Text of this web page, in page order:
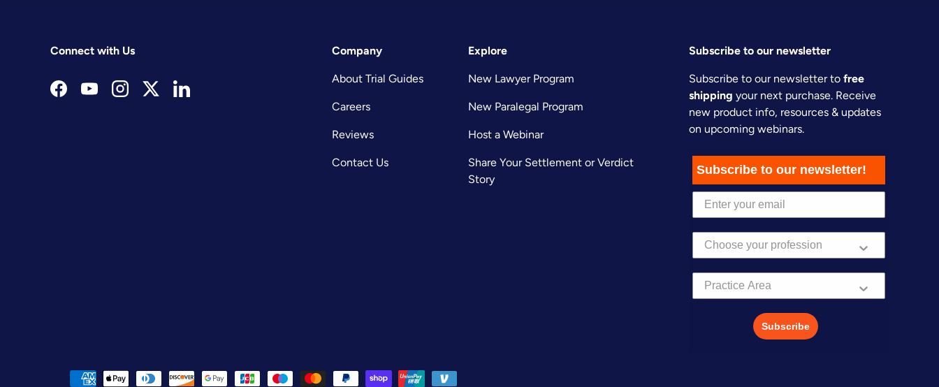
Connect with Us
FacebookYouTubeInstagramTwitterLinkedIn
Company
About Trial Guides
Careers
Reviews
Contact Us
Explore
New Lawyer Program
New Paralegal Program
Host a Webinar
Share Your Settlement or Verdict
Story
Subscribe to our newsletter
Subscribe to our newsletter to free
shipping your next purchase. Receive
new product info, resources & updates
on upcoming webinars.
Subscribe to our newsletter!
Practice Area
Subscribe
Payment methods accepted